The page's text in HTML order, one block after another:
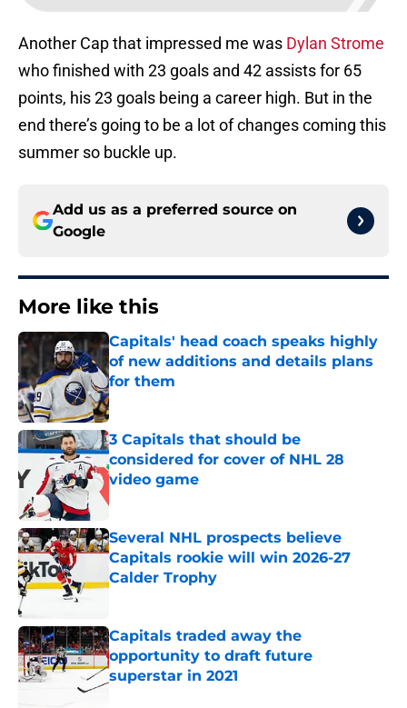
Another Cap that impressed me was Dylan Strome
who finished with 23 goals and 42 assists for 65
points, his 23 goals being a career high. But in the
end there’s going to be a lot of changes coming this
summer so buckle up.
Add us as a preferred source on
Google
More like this
Capitals' head coach speaks highly
of new additions and details plans
for them
Published by on Invalid Date
3 Capitals that should be
considered for cover of NHL 28
video game
Several NHL prospects believe
Capitals rookie will win 2026-27
Calder Trophy
Capitals traded away the
opportunity to draft future
superstar in 2021